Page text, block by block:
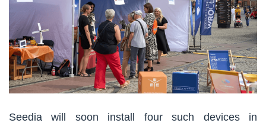
Seedia will soon install four such devices in